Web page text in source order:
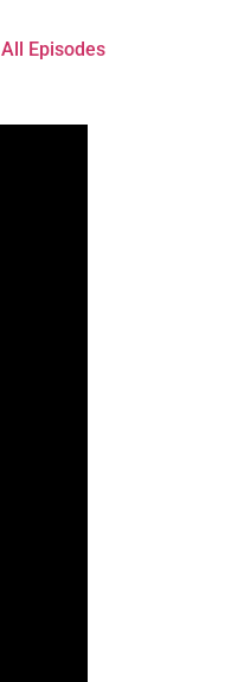
All Episodes